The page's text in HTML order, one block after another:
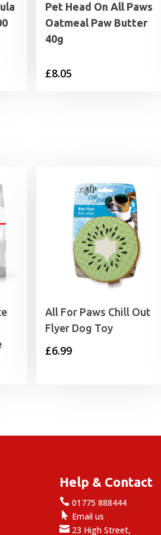
Pet Head On All Paws
Oatmeal Paw Butter
40g
£8.05
All For Paws Chill Out
Flyer Dog Toy
£6.99
Help & Contact
 01775 888444
 Email us
 23 High Street,